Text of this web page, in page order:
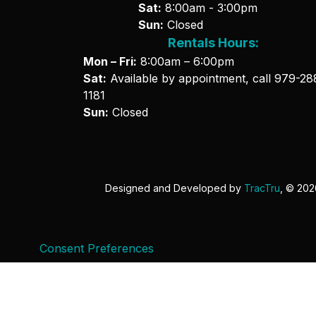
Sat: 8:00am - 3:00pm
Sun: Closed
Rentals Hours:
Mon – Fri: 8:00am – 6:00pm
Sat: Available by appointment, call 979-
1181
Sun: Closed
Designed and Developed by TracTru, ©
Consent Preferences